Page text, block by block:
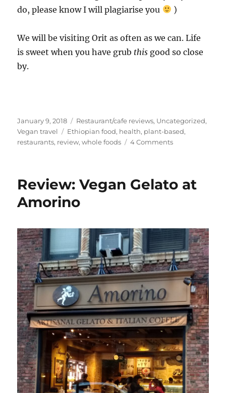
do, please know I will plagiarise you
)
We will be visiting Orit as often as we can. Life
is sweet when you have grub this good so close
by.
Posted
on
January 9, 2018 Categories
Restaurant/cafe reviews, Uncategorized,
Vegan travel
Tags
Ethiopian food, health, plant-based,
restaurants, review,whole foods 4 Commentson
Review
London
Review: Vegan Gelato at
Amorino